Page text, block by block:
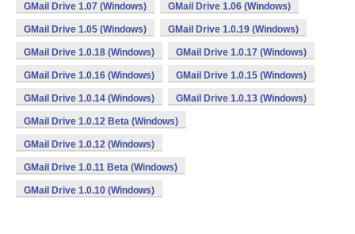
GMail Drive 1.07 (Windows) GMail Drive 1.06 (Windows)
GMail Drive 1.05 (Windows) GMail Drive 1.0.19 (Windows)
GMail Drive 1.0.18 (Windows) GMail Drive 1.0.17 (Windows)
GMail Drive 1.0.16 (Windows) GMail Drive 1.0.15 (Windows)
GMail Drive 1.0.14 (Windows) GMail Drive 1.0.13 (Windows)
GMail Drive 1.0.12 Beta (Windows)
GMail Drive 1.0.12 (Windows)
GMail Drive 1.0.11 Beta (Windows)
GMail Drive 1.0.10 (Windows)